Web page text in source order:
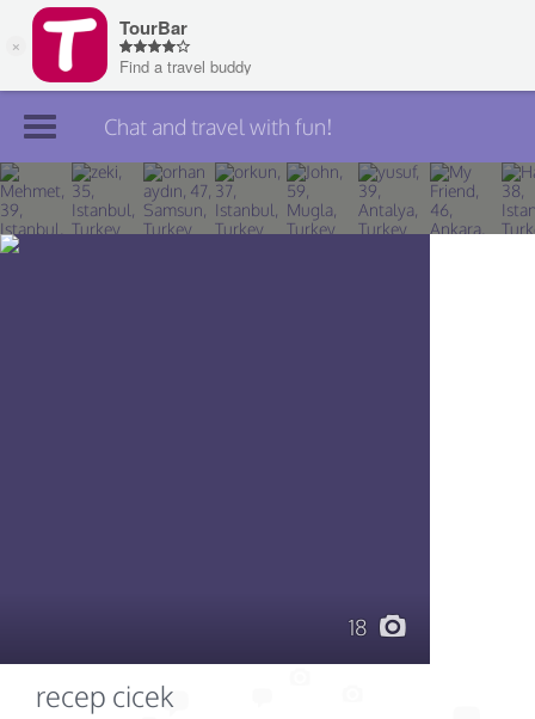
Join TourBar
Log in
Chat and travel with fun!
18
recep cicek